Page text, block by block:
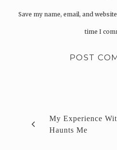
Save my name, email, and
time I
My Experience
Haunts Me